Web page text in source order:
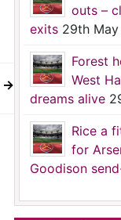
→
outs –
exits 29th
Forest
West
dreams alive
Rice a
for
Goodison